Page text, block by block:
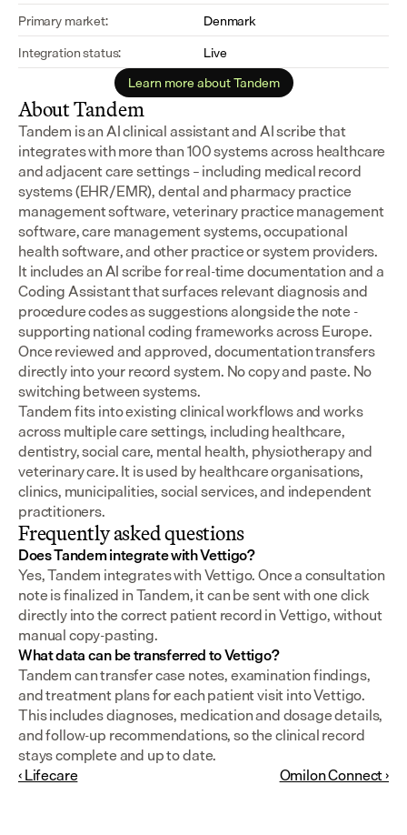
Primary market:
Denmark
Integration status:
Live
Learn more about Tandem
About Tandem
Tandem is an AI clinical assistant and AI scribe that
integrates with more than 100 systems across healthcare
and adjacent care settings – including medical record
systems (EHR/EMR), dental and pharmacy practice
management software, veterinary practice management
software, care management systems, occupational
health software, and other practice or system providers.
It includes an AI scribe for real-time documentation and a
Coding Assistant that surfaces relevant diagnosis and
procedure codes as suggestions alongside the note -
supporting national coding frameworks across Europe.
Once reviewed and approved, documentation transfers
directly into your record system. No copy and paste. No
switching between systems.
Tandem fits into existing clinical workflows and works
across multiple care settings, including healthcare,
dentistry, social care, mental health, physiotherapy and
veterinary care. It is used by healthcare organisations,
clinics, municipalities, social services, and independent
practitioners.
Frequently asked questions
Does Tandem integrate with Vettigo?
Yes, Tandem integrates with Vettigo. Once a consultation
note is finalized in Tandem, it can be sent with one click
directly into the correct patient record in Vettigo, without
manual copy-pasting.
What data can be transferred to Vettigo?
Tandem can transfer case notes, examination findings,
and treatment plans for each patient visit into Vettigo.
This includes diagnoses, medication and dosage details,
and follow-up recommendations, so the clinical record
stays complete and up to date.
‹ Lifecare
Omilon Connect ›